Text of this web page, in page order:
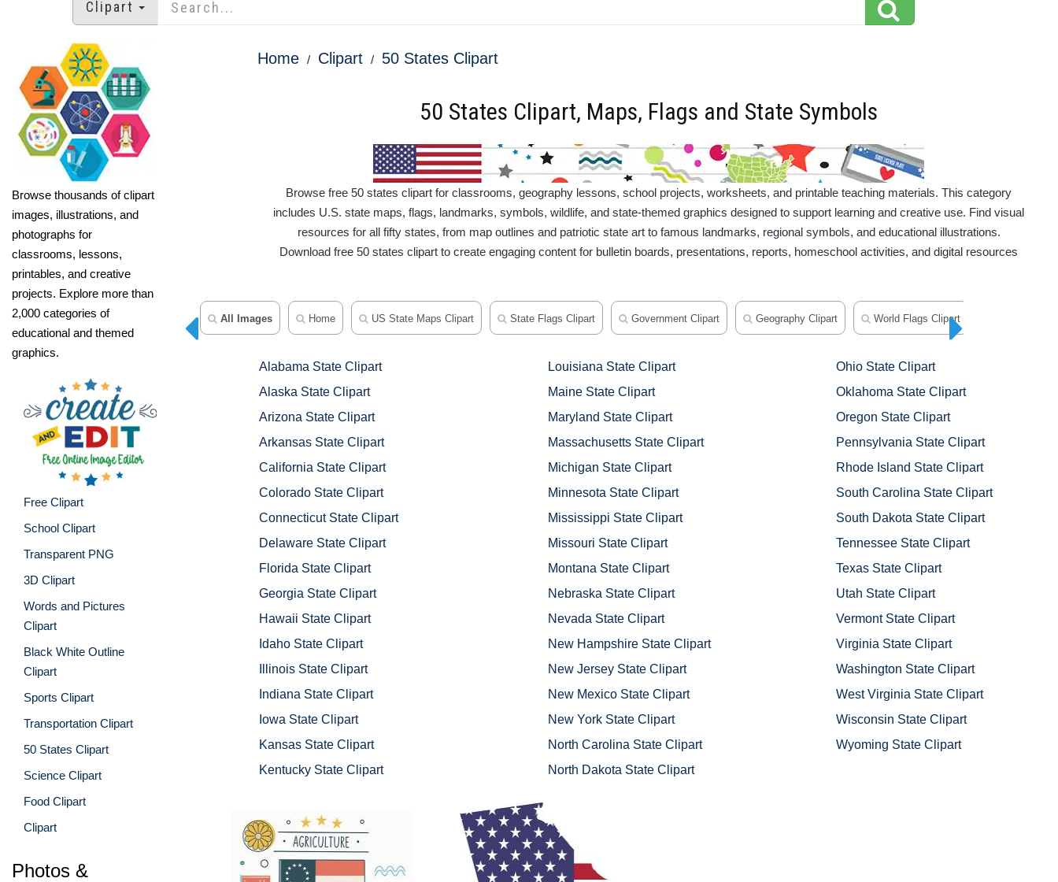
Clipart
Browse thousands of clipart
images, illustrations, and
photographs for
classrooms, lessons,
printables, and creative
projects. Explore more than
2,000 categories of
educational and themed
graphics.
Free Clipart
School Clipart
Transparent PNG
3D Clipart
Words and Pictures
Clipart
Black White Outline
Clipart
Sports Clipart
Transportation Clipart
50 States Clipart
Science Clipart
Food Clipart
Clipart
Photos &
Home Clipart 50 States Clipart
50 States Clipart, Maps, Flags and State Symbols
Browse free 50 states clipart for classrooms, geography lessons, school projects, worksheets, and printable teaching materials. This category
includes U.S. state maps, flags, landmarks, symbols, wildlife, and state-themed graphics designed to support learning and creative use. Find visual
resources for all fifty states, from map outlines and patriotic state art to famous landmarks, regional symbols, and educational illustrations.
Download free 50 states clipart to create engaging content for bulletin boards, presentations, reports, homeschool activities, and digital resources
All Images Home US State Maps Clipart State Flags Clipart Government Clipart Geography Clipart World Flags Clipart
Alabama State Clipart
Alaska State Clipart
Arizona State Clipart
Arkansas State Clipart
California State Clipart
Colorado State Clipart
Connecticut State Clipart
Delaware State Clipart
Florida State Clipart
Georgia State Clipart
Hawaii State Clipart
Idaho State Clipart
Illinois State Clipart
Indiana State Clipart
Iowa State Clipart
Kansas State Clipart
Kentucky State Clipart
Louisiana State Clipart
Maine State Clipart
Maryland State Clipart
Massachusetts State Clipart
Michigan State Clipart
Minnesota State Clipart
Mississippi State Clipart
Missouri State Clipart
Montana State Clipart
Nebraska State Clipart
Nevada State Clipart
New Hampshire State Clipart
New Jersey State Clipart
New Mexico State Clipart
New York State Clipart
North Carolina State Clipart
North Dakota State Clipart
Ohio State Clipart
Oklahoma State Clipart
Oregon State Clipart
Pennsylvania State Clipart
Rhode Island State Clipart
South Carolina State Clipart
South Dakota State Clipart
Tennessee State Clipart
Texas State Clipart
Utah State Clipart
Vermont State Clipart
Virginia State Clipart
Washington State Clipart
West Virginia State Clipart
Wisconsin State Clipart
Wyoming State Clipart